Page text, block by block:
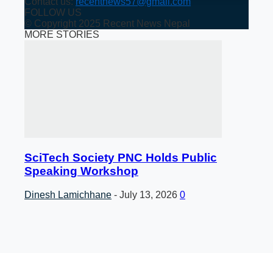
FOLLOW US
© Copyright 2025 Recent News Nepal
MORE STORIES
SciTech Society PNC Holds Public
Speaking Workshop
Dinesh Lamichhane - July 13, 2026 0